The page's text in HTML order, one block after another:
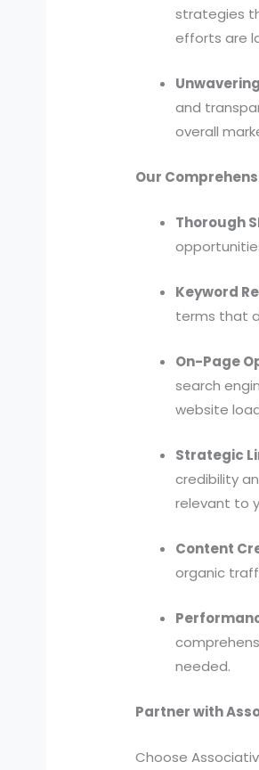
strategies
efforts are
and
overall
Our
Thorough
Keyword
terms that
On-Page
search
website
Strategic
credibility
relevant to
Content
organic
needed.
Partner with
Choose